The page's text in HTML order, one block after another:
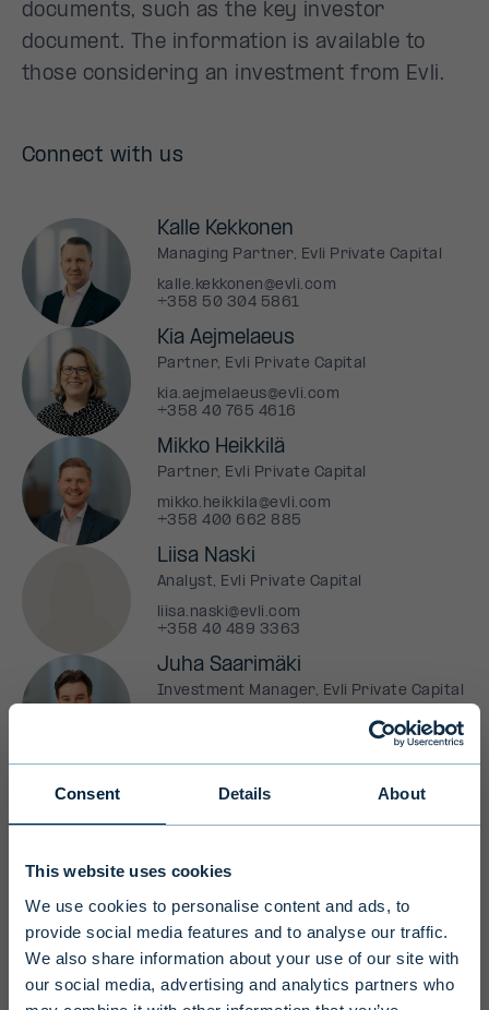
Consent Details About
This website uses cookies
We use cookies to personalise content and ads, to
provide social media features and to analyse our traffic.
We also share information about your use of our site with
our social media, advertising and analytics partners who
documents, such as the key investor
document. The information is available to
those considering an investment from Evli.
Connect with us
Kalle Kekkonen
Managing Partner, Evli Private Capital
kalle.kekkonen@evli.com
+358 50 304 5861
Kia Aejmelaeus
Partner, Evli Private Capital
kia.aejmelaeus@evli.com
+358 40 765 4616
Mikko Heikkilä
Partner, Evli Private Capital
mikko.heikkila@evli.com
+358 400 662 885
Liisa Naski
Analyst, Evli Private Capital
liisa.naski@evli.com
+358 40 489 3363
Juha Saarimäki
Investment Manager, Evli Private Capital
Fund (AIF)
Evli Private Capital Fund I
Ky
Fund manager (AIFM)
Evli Fund Management
Professional investors only
Due to their long investment horizon
and high level of risk, Evli's alternative
investment funds are intended for